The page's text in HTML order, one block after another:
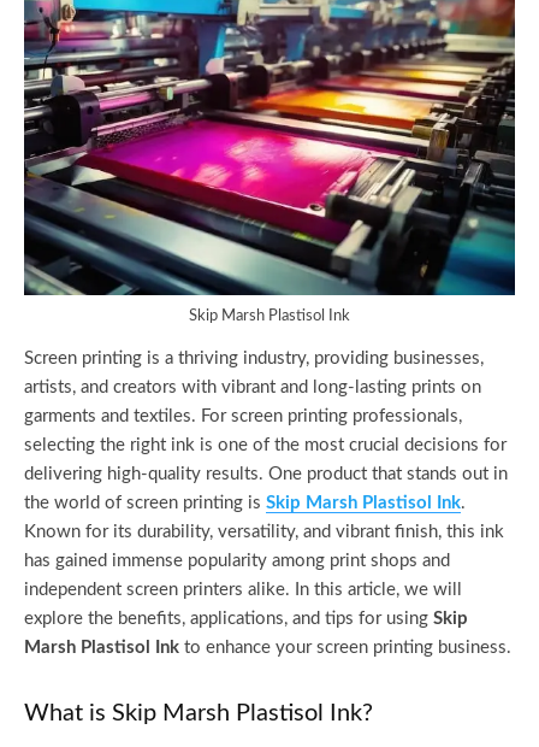
Skip Marsh Plastisol Ink
Screen printing is a thriving industry, providing businesses,
artists, and creators with vibrant and long-lasting prints on
garments and textiles. For screen printing professionals,
selecting the right ink is one of the most crucial decisions for
delivering high-quality results. One product that stands out in
the world of screen printing is Skip Marsh Plastisol Ink.
Known for its durability, versatility, and vibrant finish, this ink
has gained immense popularity among print shops and
independent screen printers alike. In this article, we will
explore the benefits, applications, and tips for using Skip
Marsh Plastisol Ink to enhance your screen printing business.
What is Skip Marsh Plastisol Ink?